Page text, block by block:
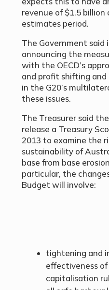
revenue of $1.5
estimates period.
The Government said
announcing the
with the OECD’s
and profit shifting and
in the G20’s
these issues.
The Treasurer said
release a Treasury
2013 to examine the
sustainability of
base from base
particular, the
Budget will involve:
tightening and
effectiveness
capitalisation